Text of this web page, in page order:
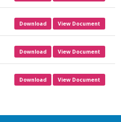
Download View Document
Download View Document
Download View Document